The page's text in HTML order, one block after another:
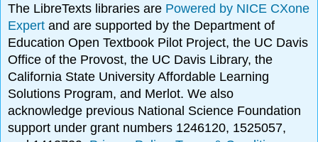
The LibreTexts libraries are Powered by NICE CXone
Expertand are supported by the Department of
Education Open Textbook Pilot Project, the UC Davis
Office of the Provost, the UC Davis Library, the
California State University Affordable Learning
Solutions Program, and Merlot. We also
acknowledge previous National Science Foundation
support under grant numbers 1246120, 1525057,